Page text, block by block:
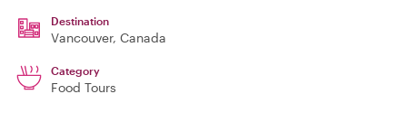
Destination
Vancouver, Canada
Category
Food Tours